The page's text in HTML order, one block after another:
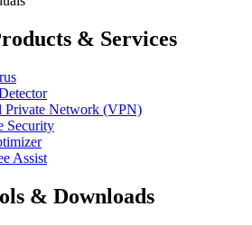
& Services
Private Network (VPN)
Security
Assist
& Downloads